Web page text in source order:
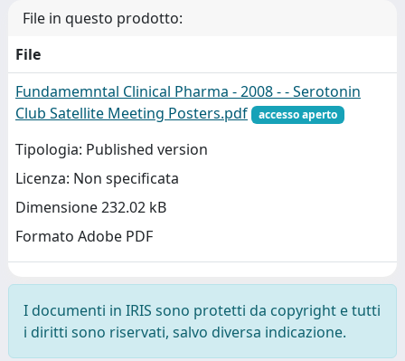
File in questo prodotto:
File
Fundamemntal Clinical Pharma - 2008 - - Serotonin
Club Satellite Meeting Posters.pdf
accesso aperto
Tipologia: Published version
Licenza: Non specificata
Dimensione 232.02 kB
Formato Adobe PDF
I documenti in IRIS sono protetti da copyright e tutti
i diritti sono riservati, salvo diversa indicazione.